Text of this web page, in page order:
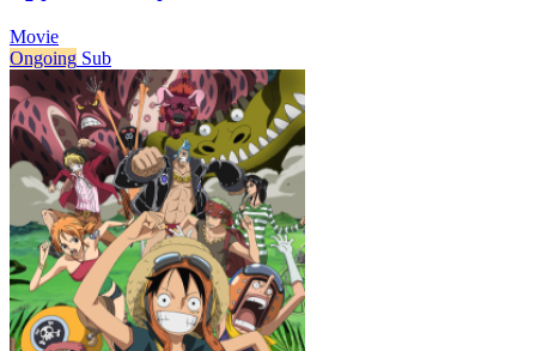
Movie
Ongoing Sub